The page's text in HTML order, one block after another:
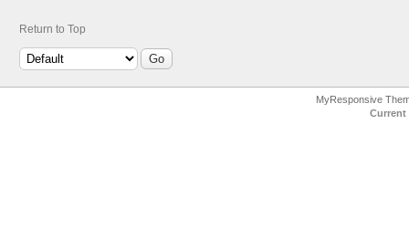
Return to Top
MyResponsive
Current